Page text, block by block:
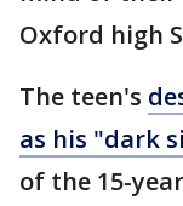
Oxford high
The teen's
as his "dark
of the 15-